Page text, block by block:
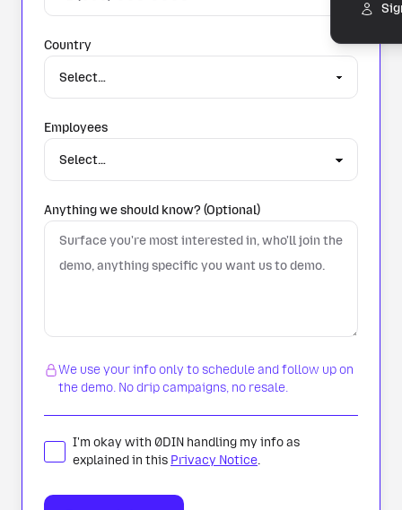
Country
Employees
Anything we should know? (Optional)
We use your info only to schedule and follow up on
the demo. No drip campaigns, no resale.
I'm okay with 0DIN handling my info as
explained in this Privacy Notice.